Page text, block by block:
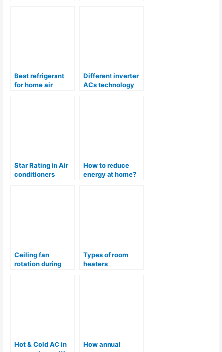
Best refrigerant
for home air
Different inverter
ACs technology
Star Rating in Air
conditioners
How to reduce
energy at home?
Ceiling fan
rotation during
Types of room
heaters
Hot & Cold AC in
How annual